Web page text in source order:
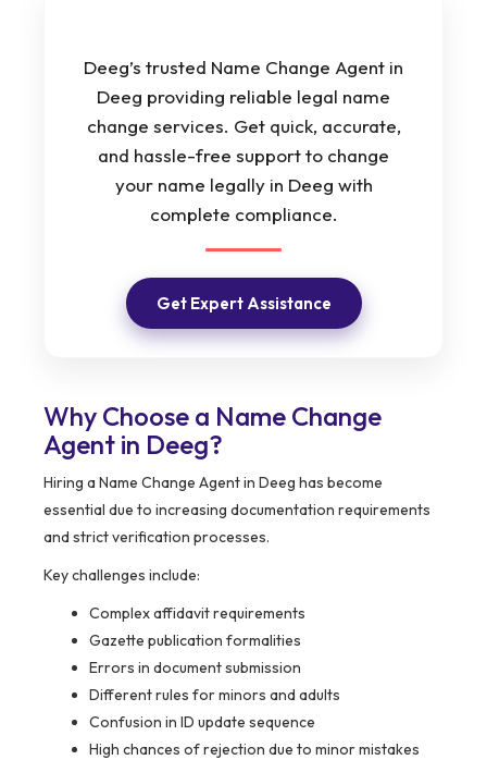
Deeg’s trusted Name Change Agent in
Deeg providing reliable legal name
change services. Get quick, accurate,
and hassle-free support to change
your name legally in Deeg with
complete compliance.
Get Expert Assistance
Why Choose a Name Change
Agent in Deeg?
Hiring a Name Change Agent in Deeg has become
essential due to increasing documentation requirements
and strict verification processes.
Key challenges include:
Complex affidavit requirements
Gazette publication formalities
Errors in document submission
Different rules for minors and adults
Confusion in ID update sequence
High chances of rejection due to minor mistakes